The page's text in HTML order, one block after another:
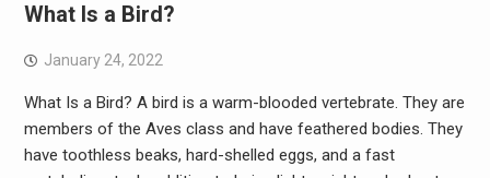
What Is a Bird?
January 24, 2022
What Is a Bird? A bird is a warm-blooded vertebrate. They are
members of the Aves class and have feathered bodies. They
have toothless beaks, hard-shelled eggs, and a fast